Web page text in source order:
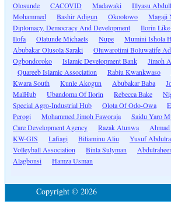
Olosunde
CACOVID Madawaki Illyasu
Mohammed
Bashir Adigun Okoolowo Magaji
Diplomacy, Democracy And Development
Ilorin
Ilofa
Olatunde Michaels Nupe Mumini Ishola
Abubakar Olusola Saraki
Oluwarotimi Boluwatife
Ogbondoroko
Islamic Development Bank Jimoh
Quareeb Islamic Association
Rabiu Kwankwaso
Kwara South
Kunle Akogun Abubakar Baba
MalHub
Ubandoma Of Ilorin Rebecca Bake
Special Agro-Industrial Hub
Olota Of Odo-Owa
Perogi
Mohammed Jimoh Faworaja Saidu Yaro
Care Development Agency
Razak Atunwa
KW-GIS
Lafiagi Biliaminu Aliu Yusuf
Volleyball Association
Binta Sulyman
Alagbonsi
Hamza Usman
Copyright © 2026